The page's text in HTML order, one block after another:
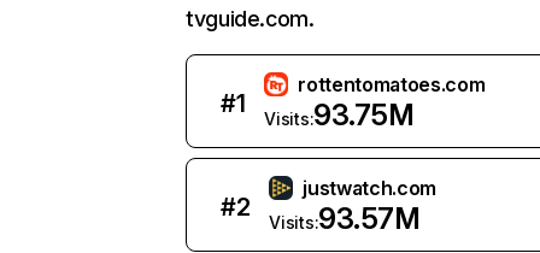
tvguide.com.
#1
rottentomatoes.com
Visits:93.75M
#2
justwatch.com
Visits:93.57M